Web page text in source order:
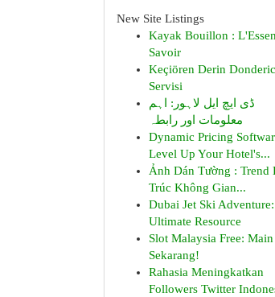
New Site Listings
Kayak Bouillon :
Savoir
Keçiören Derin
Servisi
ڈی ایچ ایل لاہور: اہم
معلومات اور رابطہ
Dynamic Pricing
Level Up Your Hotel's...
Ảnh Dán Tường : Trend
Trúc Không Gian...
Dubai Jet Ski
Ultimate Resource
Slot Malaysia Free: Main
Sekarang!
Rahasia Meningkatkan
Followers Twitter